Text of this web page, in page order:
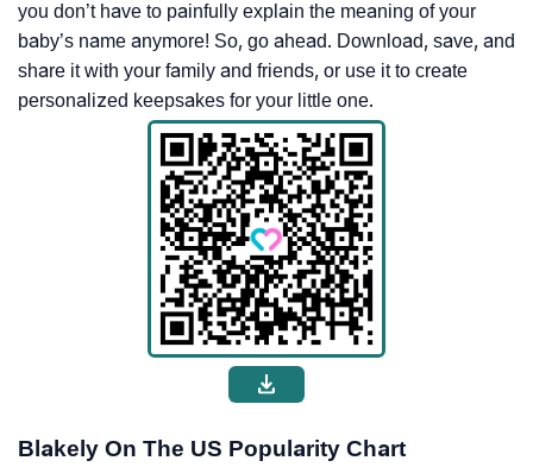
you don’t have to painfully explain the meaning of your
baby’s name anymore! So, go ahead. Download, save, and
share it with your family and friends, or use it to create
personalized keepsakes for your little one.
Blakely On The US Popularity Chart